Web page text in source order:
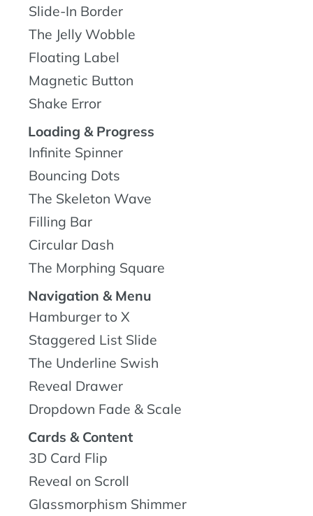
Slide-In Border
The Jelly Wobble
Floating Label
Magnetic Button
Shake Error
Loading & Progress
Infinite Spinner
Bouncing Dots
The Skeleton Wave
Filling Bar
Circular Dash
The Morphing Square
Navigation & Menu
Hamburger to X
Staggered List Slide
The Underline Swish
Reveal Drawer
Dropdown Fade & Scale
Cards & Content
3D Card Flip
Reveal on Scroll
Glassmorphism Shimmer